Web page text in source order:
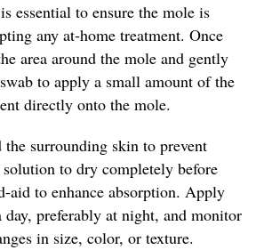
essential to ensure the mole is
any at-home treatment. Once
area around the mole and gently
to apply a small amount of the
directly onto the mole.
surrounding skin to prevent
to dry completely before
aid to enhance absorption. Apply
day, preferably at night, and monitor
in size, color, or texture.